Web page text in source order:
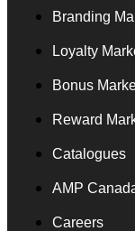
Branding
Loyalty
Bonus
Reward
Catalogues
AMP
Careers